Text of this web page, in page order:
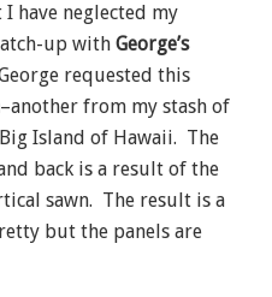
I have neglected my
up withGeorge’s
requested this
–another from my stash of
Island of Hawaii. The
back is a result of the
sawn. The result is a
but the panels are